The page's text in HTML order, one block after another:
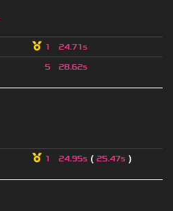
1 24.71s
5 28.62s
1 24.95s ( 25.47s )